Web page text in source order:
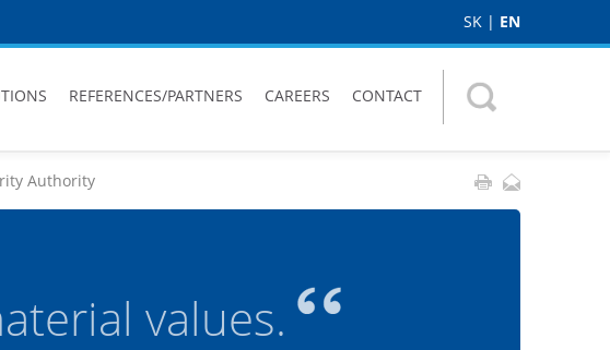
SK | EN
REFERENCES/PARTNERS CAREERS CONTACT
Authority
values.